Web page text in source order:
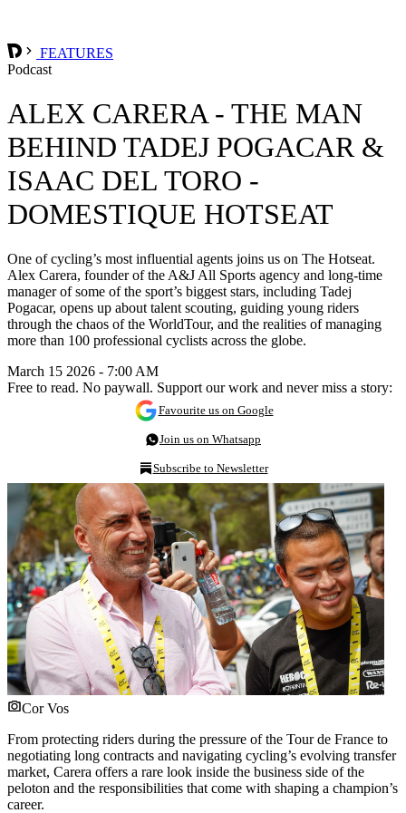
FEATURES
Podcast
ALEX CARERA - THE MAN
BEHIND TADEJ POGACAR &
ISAAC DEL TORO -
DOMESTIQUE HOTSEAT
One of cycling’s most influential agents joins us on The Hotseat.
Alex Carera, founder of the A&J All Sports agency and long-time
manager of some of the sport’s biggest stars, including Tadej
Pogacar, opens up about talent scouting, guiding young riders
through the chaos of the WorldTour, and the realities of managing
more than 100 professional cyclists across the globe.
March 15 2026 - 7:00 AM
Free to read. No paywall. Support our work and never miss a story:
Favourite us on Google
Join us on Whatsapp
Subscribe to Newsletter
Cor Vos
From protecting riders during the pressure of the Tour de France to
negotiating long contracts and navigating cycling’s evolving transfer
market, Carera offers a rare look inside the business side of the
peloton and the responsibilities that come with shaping a champion’s
career.